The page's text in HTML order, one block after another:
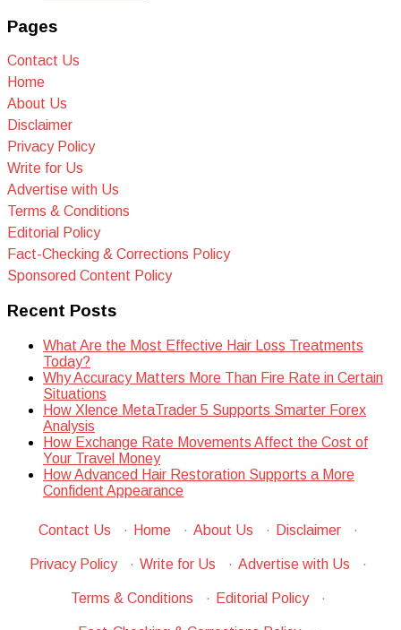
Pages
Contact Us
Home
About Us
Disclaimer
Privacy Policy
Write for Us
Advertise with Us
Terms & Conditions
Editorial Policy
Fact-Checking & Corrections Policy
Sponsored Content Policy
Recent Posts
What Are the Most Effective Hair Loss Treatments
Today?
Why Accuracy Matters More Than Fire Rate in Certain
Situations
How Xlence MetaTrader 5 Supports Smarter Forex
Analysis
How Exchange Rate Movements Affect the Cost of
Your Travel Money
How Advanced Hair Restoration Supports a More
Confident Appearance
Contact Us · Home · About Us · Disclaimer ·
Privacy Policy · Write for Us · Advertise with Us ·
Terms & Conditions · Editorial Policy ·